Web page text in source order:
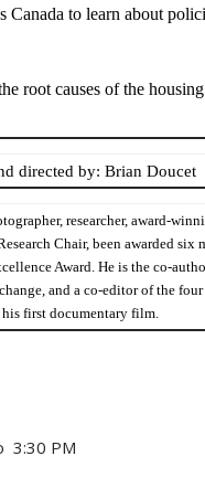
Canada to learn about
root causes of the
directed by: Brian Doucet
researcher, award-
Chair, been awarded
Award . He is the co-
, and a co-editor of the
first documentary film.
3:30 PM